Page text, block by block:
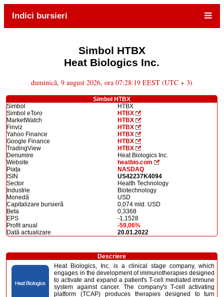
Indici bursieri
Simbol HTBX
Heat Biologics Inc.
duminică, 9 august 2026, ora 07:28:19 EEST (UTC + 3)
Simbol HTBX
Simbol
HTBX
Simbol eToro
HTBX
MarketWatch
HTBX
Finviz
HTBX
Yahoo Finance
HTBX
Google Finance
HTBX
TradingView
HTBX
Denumire
Heat Biologics Inc.
Website
heatbio.com
Piața
NASDAQ
ISIN
US42237K4094
Sector
Health Technology
Industrie
Biotechnology
Monedă
USD
Capitalizare bursieră
0,074 mld. USD
Beta
0,3368
EPS
-1,1528
Profit anual
-59,06%
Dată actualizare
20.01.2022
Descriere
Heat Biologics, Inc. is a clinical stage company, which
engages in the development of immunotherapies designed
to activate and expand a patient's T-cell mediated immune
system against cancer. The company's T-cell activating
platform (TCAP) produces therapies designed to turn